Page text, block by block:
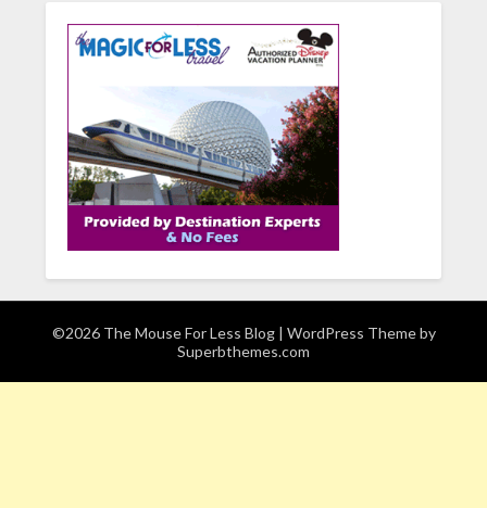
©2026 The Mouse For Less Blog | WordPress Theme by
Superbthemes.com